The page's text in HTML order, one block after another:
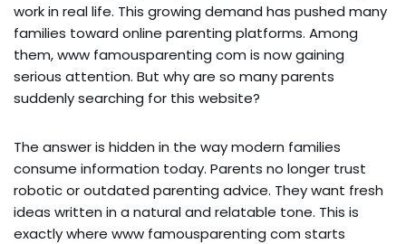
work in real life. This growing demand has pushed many
families toward online parenting platforms. Among
them, www famousparenting com is now gaining
serious attention. But why are so many parents
suddenly searching for this website?
The answer is hidden in the way modern families
consume information today. Parents no longer trust
robotic or outdated parenting advice. They want fresh
ideas written in a natural and relatable tone. This is
exactly where www famousparenting com starts